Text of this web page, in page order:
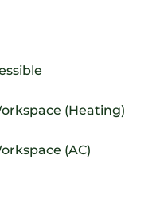
(Heating)
(AC)